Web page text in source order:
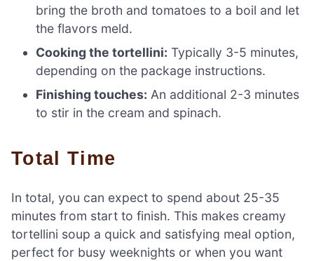
bring the broth and tomatoes to a boil and let
the flavors meld.
Cooking the tortellini: Typically 3-5 minutes,
depending on the package instructions.
Finishing touches: An additional 2-3 minutes
to stir in the cream and spinach.
Total Time
In total, you can expect to spend about 25-35
minutes from start to finish. This makes creamy
tortellini soup a quick and satisfying meal option,
perfect for busy weeknights or when you want